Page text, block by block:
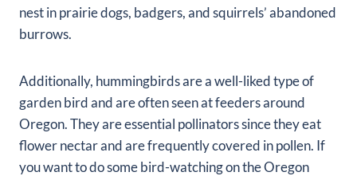
nest in prairie dogs, badgers, and squirrels’ abandoned
burrows.
Additionally, hummingbirds are a well-liked type of
garden bird and are often seen at feeders around
Oregon. They are essential pollinators since they eat
flower nectar and are frequently covered in pollen. If
you want to do some bird-watching on the Oregon